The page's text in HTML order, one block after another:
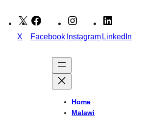
X Facebook InstagramLinkedIn
Home
Malawi